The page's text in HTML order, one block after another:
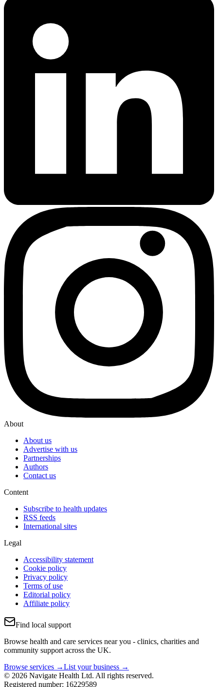
About
About us
Advertise with us
Partnerships
Authors
Contact us
Content
Subscribe to health updates
RSS feeds
International sites
Legal
Accessibility statement
Cookie policy
Privacy policy
Terms of use
Editorial policy
Affiliate policy
Find local support
Browse health and care services near you - clinics, charities and
community support across the UK.
Browse services →List your business →
© 2026 Navigate Health Ltd. All rights reserved.
Registered number: 16229589